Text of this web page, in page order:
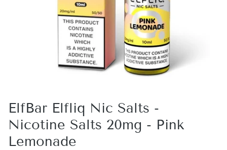
ElfBar Elfliq Nic Salts -
Nicotine Salts 20mg - Pink
Lemonade